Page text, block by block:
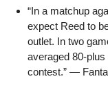
“In a matchup
expect Reed to
outlet. In two
averaged 80-
contest.” —